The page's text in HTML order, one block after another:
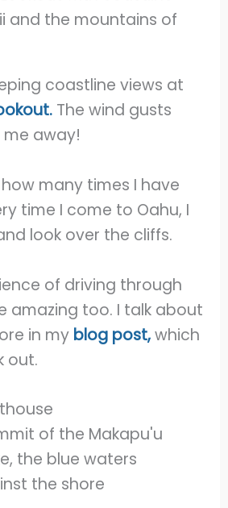
coastline views at
The wind gusts
away!
many times I have
time I come to Oahu, I
look over the cliffs.
of driving through
amazing too. I talk about
in my blog post,which
out.